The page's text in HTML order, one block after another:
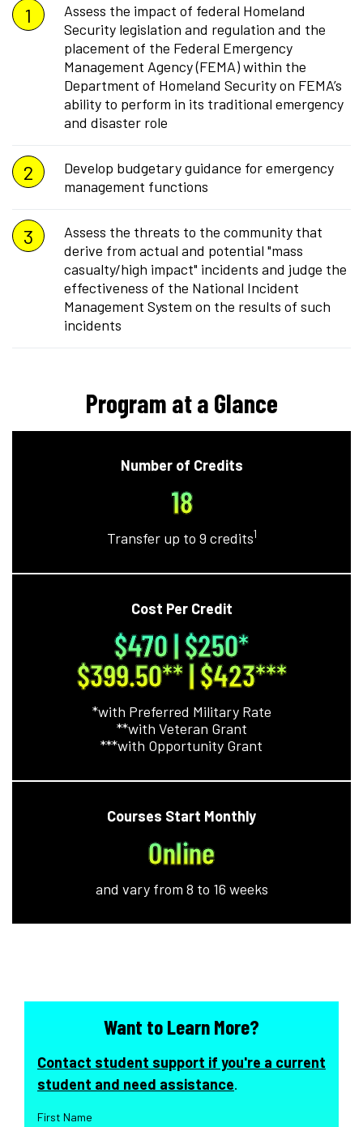
Assess the impact of federal Homeland
Security legislation and regulation and the
placement of the Federal Emergency
Management Agency (FEMA) within the
Department of Homeland Security on FEMA’s
ability to perform in its traditional emergency
and disaster role
Develop budgetary guidance for emergency
management functions
Assess the threats to the community that
derive from actual and potential "mass
casualty/high impact" incidents and judge the
effectiveness of the National Incident
Management System on the results of such
incidents
Program at a Glance
Number of Credits
18
Transfer up to 9 credits1
Cost Per Credit
$470 | $250*
$399.50**| $423***
*with Preferred Military Rate
**with Veteran Grant
***with Opportunity Grant
Courses Start Monthly
Online
and vary from 8 to 16 weeks
Want to Learn More?
Contact student support if you're a current
student and need assistance.
First Name